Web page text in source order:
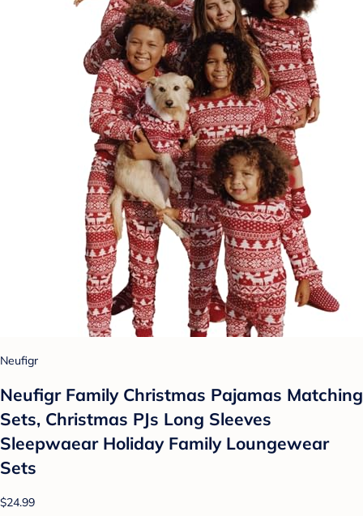
Neufigr
Neufigr Family Christmas Pajamas Matching
Sets, Christmas PJs Long Sleeves
Sleepwaear Holiday Family Loungewear
Sets
$24.99